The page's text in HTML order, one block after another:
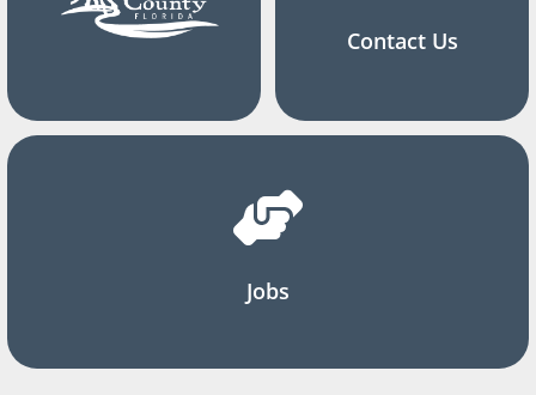
Contact Us
Jobs